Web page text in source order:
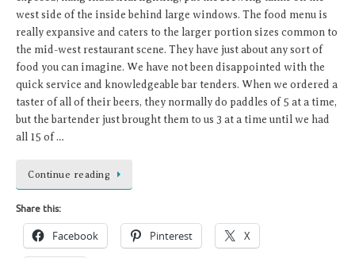
west side of the inside behind large windows. The food menu is
really expansive and caters to the larger portion sizes common to
the mid-west restaurant scene. They have just about any sort of
food you can imagine. We have not been disappointed with the
quick service and knowledgeable bar tenders. When we ordered a
taster of all of their beers, they normally do paddles of 5 at a time,
but the bartender just brought them to us 3 at a time until we had
all 15 of …
Continue reading
Share this:
Facebook Pinterest X